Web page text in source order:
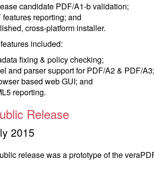
candidate PDF/A1-b validation;
features reporting; and
cross-platform installer.
included:
fixing & policy checking;
and parser support for PDF/A2 & PDF/A3;
based web GUI; and
reporting.
Release
2015
release was a prototype of the